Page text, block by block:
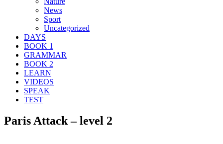
News
Sport
Uncategorized
DAYS
BOOK 1
GRAMMAR
BOOK 2
LEARN
VIDEOS
SPEAK
TEST
Paris Attack – level 2